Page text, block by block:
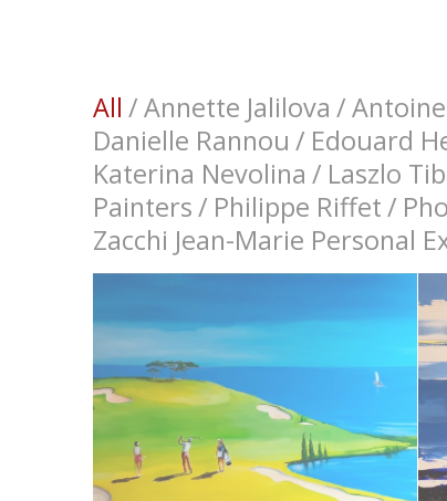
All /Annette Jalilova /
Danielle Rannou / Edouard
Katerina Nevolina / Laszlo
Painters/ Philippe Riffet/
Zacchi Jean-Marie Personal